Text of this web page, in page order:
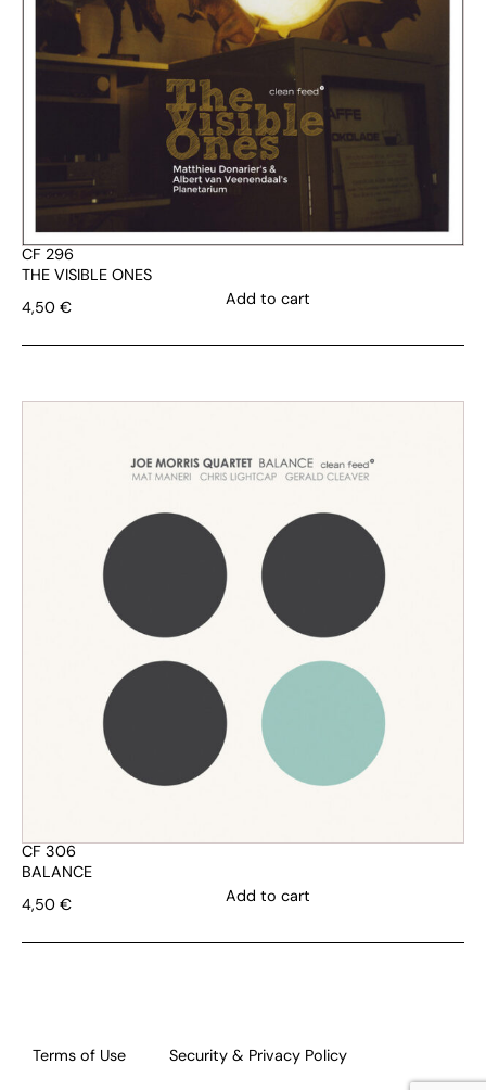
CF 296
THE VISIBLE ONES
4,50 € Add to cart
CF 306
BALANCE
4,50 € Add to cart
Terms of Use Security & Privacy Policy